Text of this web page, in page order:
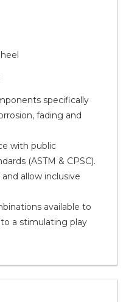
specifically
fading and
with public
(ASTM & CPSC).
allow inclusive
available to
a stimulating play